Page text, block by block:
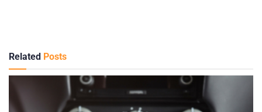
Related Posts